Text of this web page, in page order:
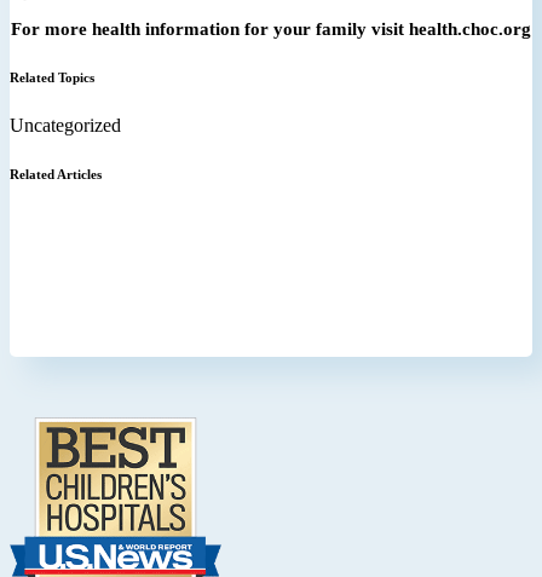
For more health information for your family visit health.choc.org
Related Topics
Uncategorized
Related Articles